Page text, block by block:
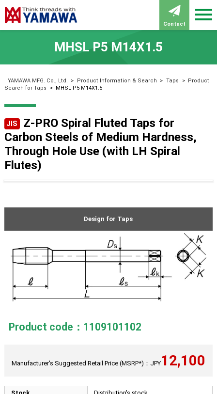
Contact
MHSL P5 M14X1.5
YAMAWA MFG. Co., Ltd. > Product Information & Search > Taps > Product
Search for Taps
> MHSL P5 M14X1.5
JIS
Z-PRO Spiral Fluted Taps for
Carbon Steels of Medium Hardness,
Through Hole Use (with LH Spiral
Flutes)
Design for Taps
Product code：1109101102
Manufacturer's Suggested Retail Price (MSRP*)：JPY12,100